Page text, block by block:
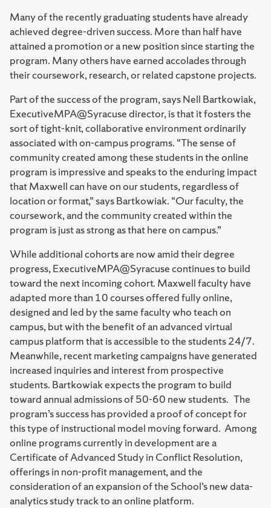
Many of the recently graduating students have already
achieved degree-driven success. More than half have
attained a promotion or a new position since starting the
program. Many others have earned accolades through
their coursework, research, or related capstone projects.
Part of the success of the program, says Nell Bartkowiak,
ExecutiveMPA@Syracuse director, is that it fosters the
sort of tight-knit, collaborative environment ordinarily
associated with on-campus programs. “The sense of
community created among these students in the online
program is impressive and speaks to the enduring impact
that Maxwell can have on our students, regardless of
location or format,” says Bartkowiak. “Our faculty, the
coursework, and the community created within the
program is just as strong as that here on campus.”
While additional cohorts are now amid their degree
progress, ExecutiveMPA@Syracuse continues to build
toward the next incoming cohort. Maxwell faculty have
adapted more than 10 courses offered fully online,
designed and led by the same faculty who teach on
campus, but with the benefit of an advanced virtual
campus platform that is accessible to the students 24/7.
Meanwhile, recent marketing campaigns have generated
increased inquiries and interest from prospective
students. Bartkowiak expects the program to build
toward annual admissions of 50-60 new students. The
program’s success has provided a proof of concept for
this type of instructional model moving forward. Among
online programs currently in development are a
Certificate of Advanced Study in Conflict Resolution,
offerings in non-profit management, and the
consideration of an expansion of the School’s new data-
analytics study track to an online platform.